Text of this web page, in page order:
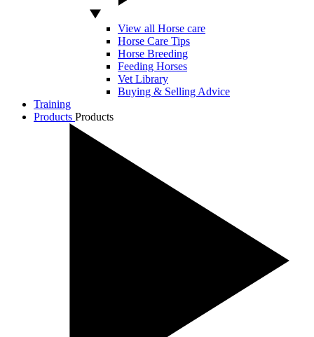
View all Horse care
Horse Care Tips
Horse Breeding
Feeding Horses
Vet Library
Buying & Selling Advice
Training
Products Products